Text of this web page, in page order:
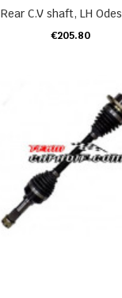
Rear C.V shaft, LH
€205.80
ADD TO CART